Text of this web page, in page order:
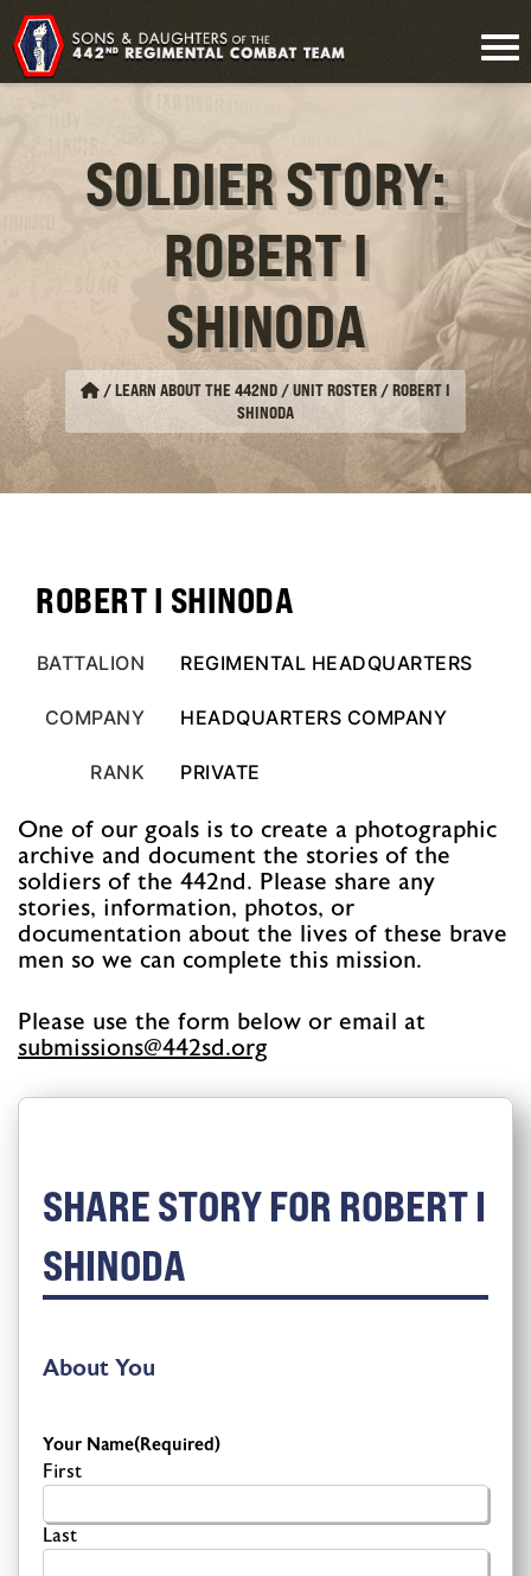
SOLDIER STORY:
ROBERT I
SHINODA
/LEARN ABOUT THE 442ND / UNIT ROSTER /ROBERT I
SHINODA
ROBERT I SHINODA
BATTALION REGIMENTAL HEADQUARTERS
COMPANY HEADQUARTERS COMPANY
RANK PRIVATE
One of our goals is to create a photographic
archive and document the stories of the
soldiers of the 442nd. Please share any
stories, information, photos, or
documentation about the lives of these brave
men so we can complete this mission.
Please use the form below or email at
gro.ds244
@snoissimbus
SHARE STORY FOR ROBERT I
SHINODA
About You
Your Name(Required)
First
Last